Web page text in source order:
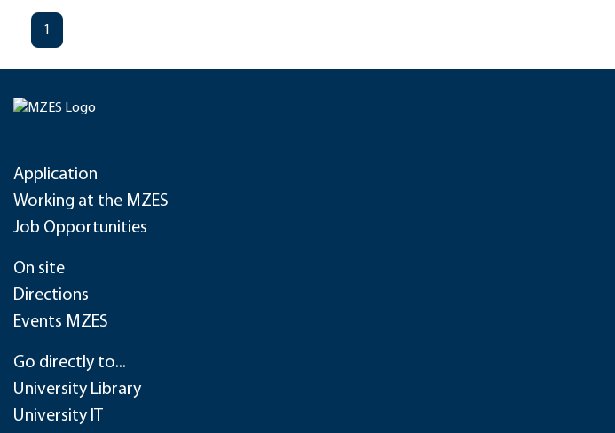
1
Application
Working at the MZES
Job Opportunities
On site
Directions
Events MZES
Go directly to...
University Library
University IT